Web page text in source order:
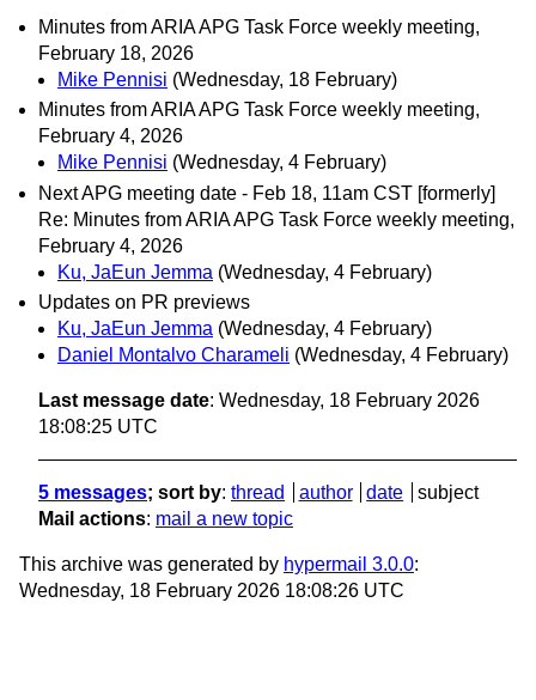
Minutes from ARIA APG Task Force weekly meeting,
February 18, 2026
Mike Pennisi (Wednesday, 18 February)
Minutes from ARIA APG Task Force weekly meeting,
February 4, 2026
Mike Pennisi (Wednesday, 4 February)
Next APG meeting date - Feb 18, 11am CST [formerly]
Re: Minutes from ARIA APG Task Force weekly meeting,
February 4, 2026
Ku, JaEun Jemma (Wednesday, 4 February)
Updates on PR previews
Ku, JaEun Jemma (Wednesday, 4 February)
Daniel Montalvo Charameli (Wednesday, 4 February)
Last message date: Wednesday, 18 February 2026
18:08:25 UTC
5 messages; sort by: thread author date
subject
Mail actions: mail a new topic
This archive was generated by hypermail 3.0.0:
Wednesday, 18 February 2026 18:08:26 UTC